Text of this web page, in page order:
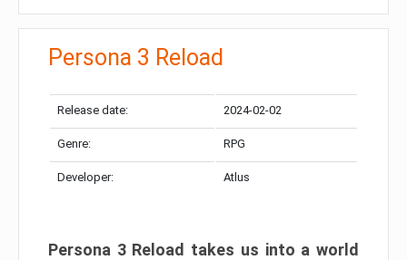
Persona 3 Reload
Release date: 2024-02-02
Genre: RPG
Developer: Atlus
Persona 3 Reload takes us into a world